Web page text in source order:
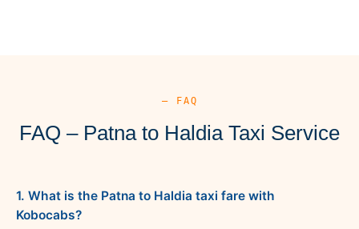
— FAQ
FAQ – Patna to Haldia Taxi Service
1. What is the Patna to Haldia taxi fare with
Kobocabs?